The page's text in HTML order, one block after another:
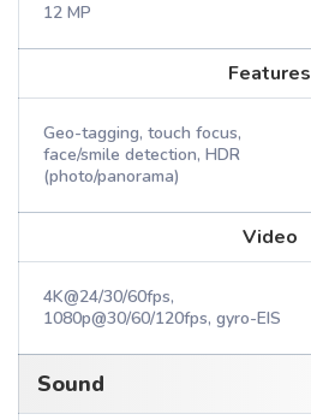
12 MP
Features
Geo-tagging, touch focus,
face/smile detection, HDR
(photo/panorama)
Video
4K@24/30/60fps,
1080p@30/60/120fps, gyro-EIS
Sound